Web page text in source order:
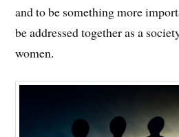
and to be something more
be addressed together as a
women.